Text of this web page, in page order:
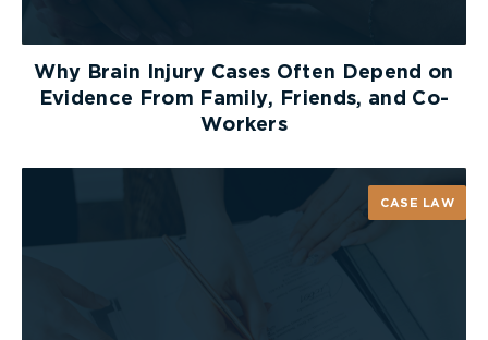
Why Brain Injury Cases Often Depend on
Evidence From Family, Friends, and Co-
Workers
CASE LAW